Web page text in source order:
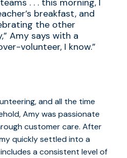
. . . this morning, I
breakfast, and
the other
Amy says with a
volunteer, I know.”
and all the time
Amy was passionate
customer care. After
quickly settled into a
a consistent level of